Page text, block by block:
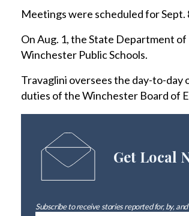
Meetings were scheduled for Sept.
On Aug. 1, the State Department
Winchester Public Schools.
Travaglini oversees the day-to-day
duties of the Winchester Board of
Get Local
Subscribe to receive stories reported for, by,